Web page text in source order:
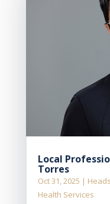
Local
Torres
Oct 31, 2025 |
Health Services